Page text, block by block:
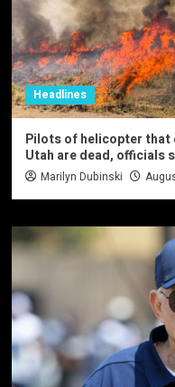
Headlines
Pilots of helicopter that
Utah are dead, officials
Marilyn Dubinski